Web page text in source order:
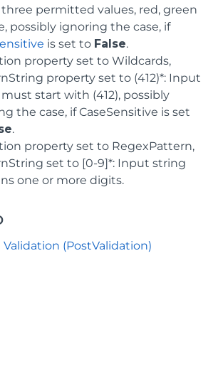
permitted values, red, green
possibly ignoring the case, if
is set to False.
property set to Wildcards,
property set to (412)*: Input
start with (412), possibly
the case, if CaseSensitive is set
.
property set to RegexPattern,
set to [0-9]*: Input string
one or more digits.
Validation (PostValidation)